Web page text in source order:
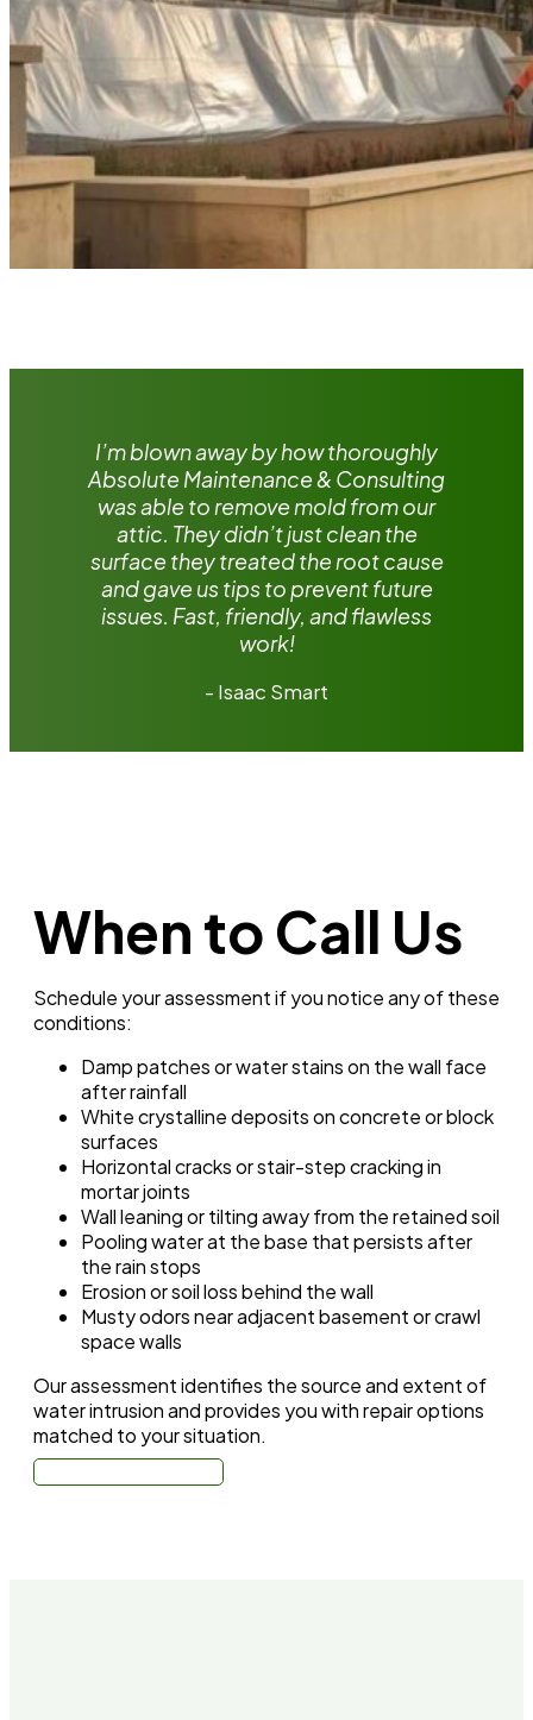
I’m blown away by how thoroughly
Absolute Maintenance & Consulting
was able to remove mold from our
attic. They didn’t just clean the
surface they treated the root cause
and gave us tips to prevent future
issues. Fast, friendly, and flawless
work!
- Isaac Smart
When to Call Us
Schedule your assessment if you notice any of these
conditions:
Damp patches or water stains on the wall face
after rainfall
White crystalline deposits on concrete or block
surfaces
Horizontal cracks or stair-step cracking in
mortar joints
Wall leaning or tilting away from the retained soil
Pooling water at the base that persists after
the rain stops
Erosion or soil loss behind the wall
Musty odors near adjacent basement or crawl
space walls
Our assessment identifies the source and extent of
water intrusion and provides you with repair options
matched to your situation.
Call: (310) 678-4345